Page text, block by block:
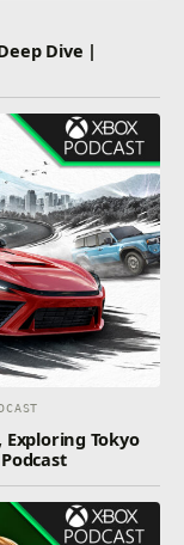
Dive |
Exploring Tokyo